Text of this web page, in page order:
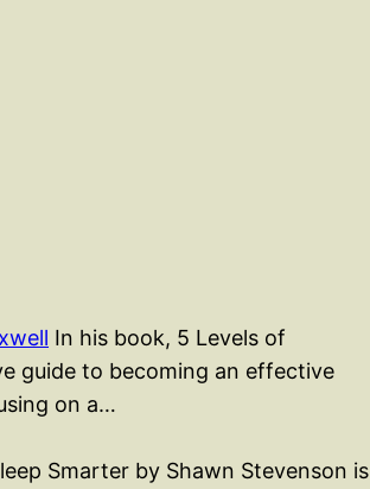
In his book, 5 Levels of
guide to becoming an effective
on a…
Smarter by Shawn Stevenson is